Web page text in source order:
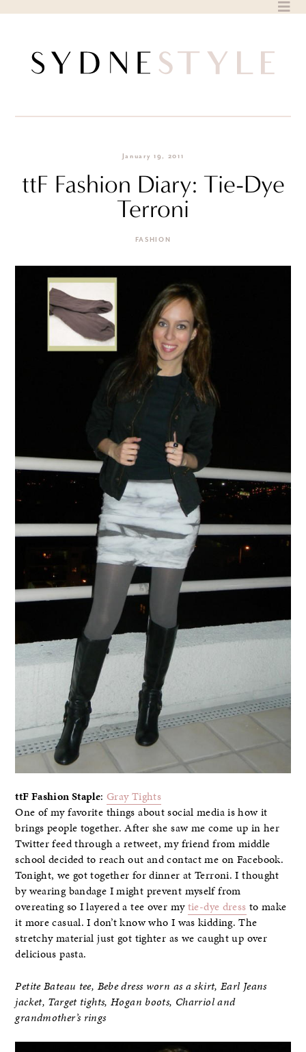
January 19, 2011
ttF Fashion Diary: Tie-Dye
Terroni
FASHION
ttF Fashion Staple: Gray Tights
One of my favorite things about social media is how it
brings people together. After she saw me come up in her
Twitter feed through a retweet, my friend from middle
school decided to reach out and contact me on Facebook.
Tonight, we got together for dinner at Terroni. I thought
by wearing bandage I might prevent myself from
overeating so I layered a tee over mytie-dye dress to make
it more casual. I don’t know who I was kidding. The
stretchy material just got tighter as we caught up over
delicious pasta.
Petite Bateau tee, Bebe dress worn as a skirt, Earl Jeans
jacket, Target tights, Hogan boots, Charriol and
grandmother’s rings